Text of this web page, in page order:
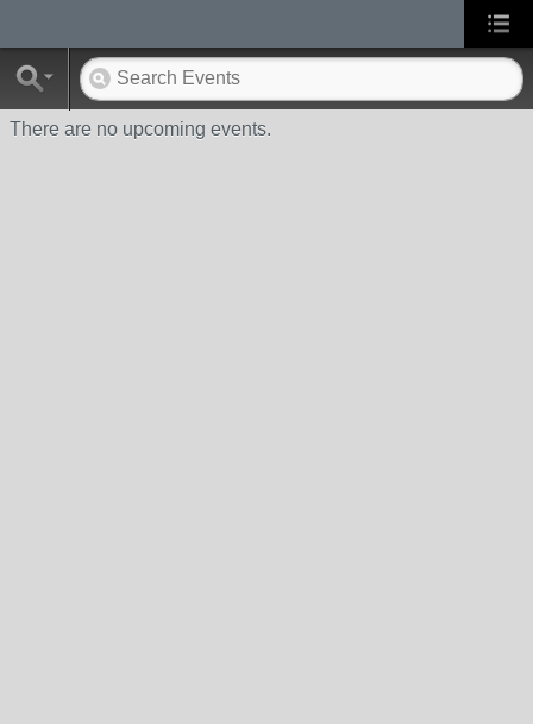
There are no upcoming events.